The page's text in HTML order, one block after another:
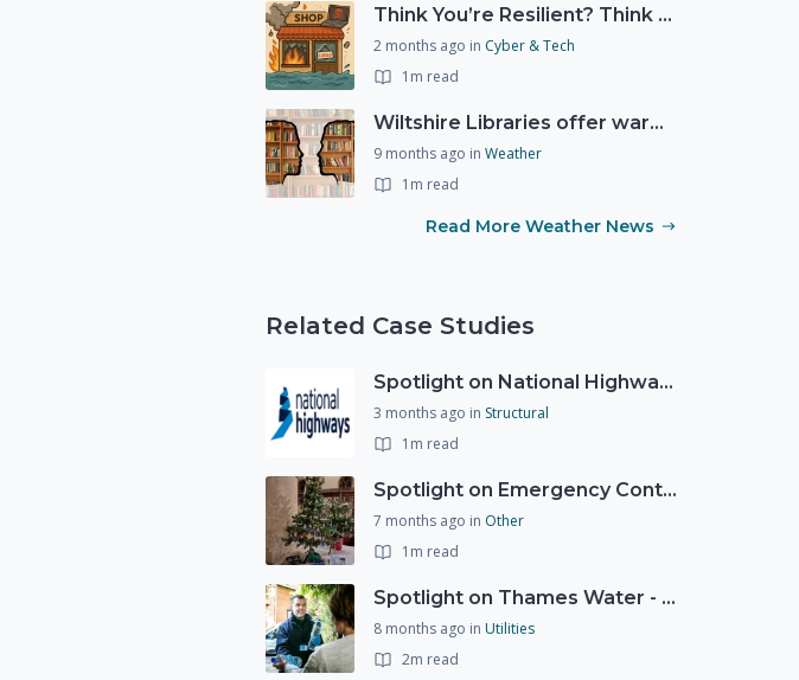
Think You’re Resilient? Think Again
2 months ago in Cyber & Tech
1m read
Wiltshire Libraries offer warm and welcoming spaces this winter
9 months ago in Weather
1m read
Read More Weather News
Related Case Studies
Spotlight on National Highways - by Charlotte Stanton
3 months ago in Structural
1m read
Spotlight on Emergency Contact Hubs
7 months ago in Other
1m read
Spotlight on Thames Water - Prioritising support for those who need it most - our response to a Burst Water Main
8 months ago in Utilities
2m read